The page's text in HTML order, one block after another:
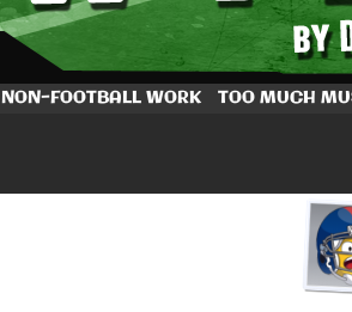
NON-FOOTBALL WORK TOO MUCH